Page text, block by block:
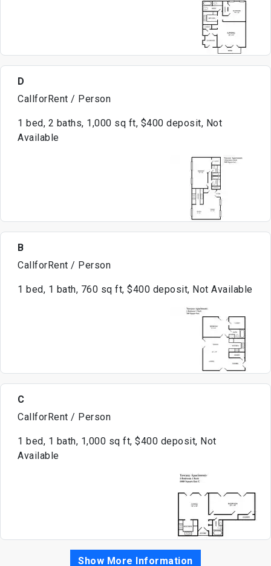
D
CallforRent / Person
1 bed, 2 baths, 1,000 sq ft, $400 deposit, Not
Available
B
CallforRent / Person
1 bed, 1 bath, 760 sq ft, $400 deposit, Not Available
C
CallforRent / Person
1 bed, 1 bath, 1,000 sq ft, $400 deposit, Not
Available
Show More Information